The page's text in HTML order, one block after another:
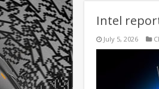
Intel
July 5, 2026